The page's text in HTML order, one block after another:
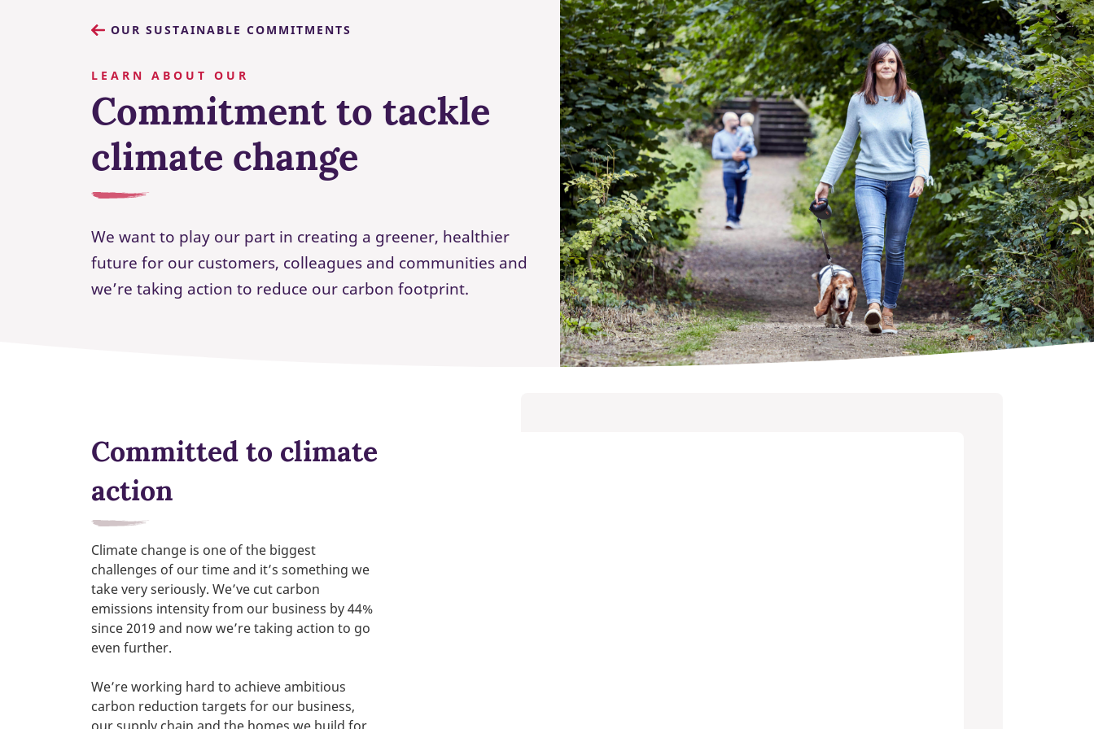
OUR SUSTAINABLE COMMITMENTS
LEARN ABOUT OUR
Commitment to tackle
climate change
We want to play our part in creating a greener, healthier
future for our customers, colleagues and communities and
we’re taking action to reduce our carbon footprint.
Committed to climate
action
Climate change is one of the biggest
challenges of our time and it’s something we
take very seriously. We’ve cut carbon
emissions intensity from our business by 44%
since 2019 and now we’re taking action to go
even further.
We’re working hard to achieve ambitious
carbon reduction targets for our business,